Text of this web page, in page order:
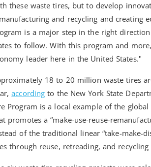
these waste tires, but to develop
and recycling and creating
is a major step in the right
to follow. With this program and
leader here in the United States."
18 to 20 million waste tires
according to the New York State
Program is a local example of the
promotes a “make-use-reuse-
of the traditional linear “take-make-
through reuse, retreading, and